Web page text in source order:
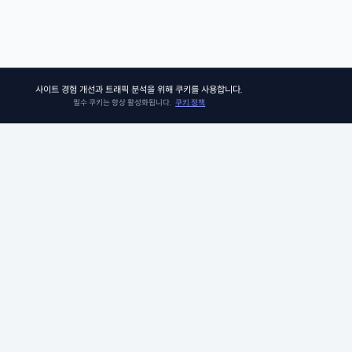
사이트 경험 개선과 트래픽 분석을 위해 쿠키를 사용합니다.
필수 쿠키는 항상 활성화됩니다. 쿠키 정책